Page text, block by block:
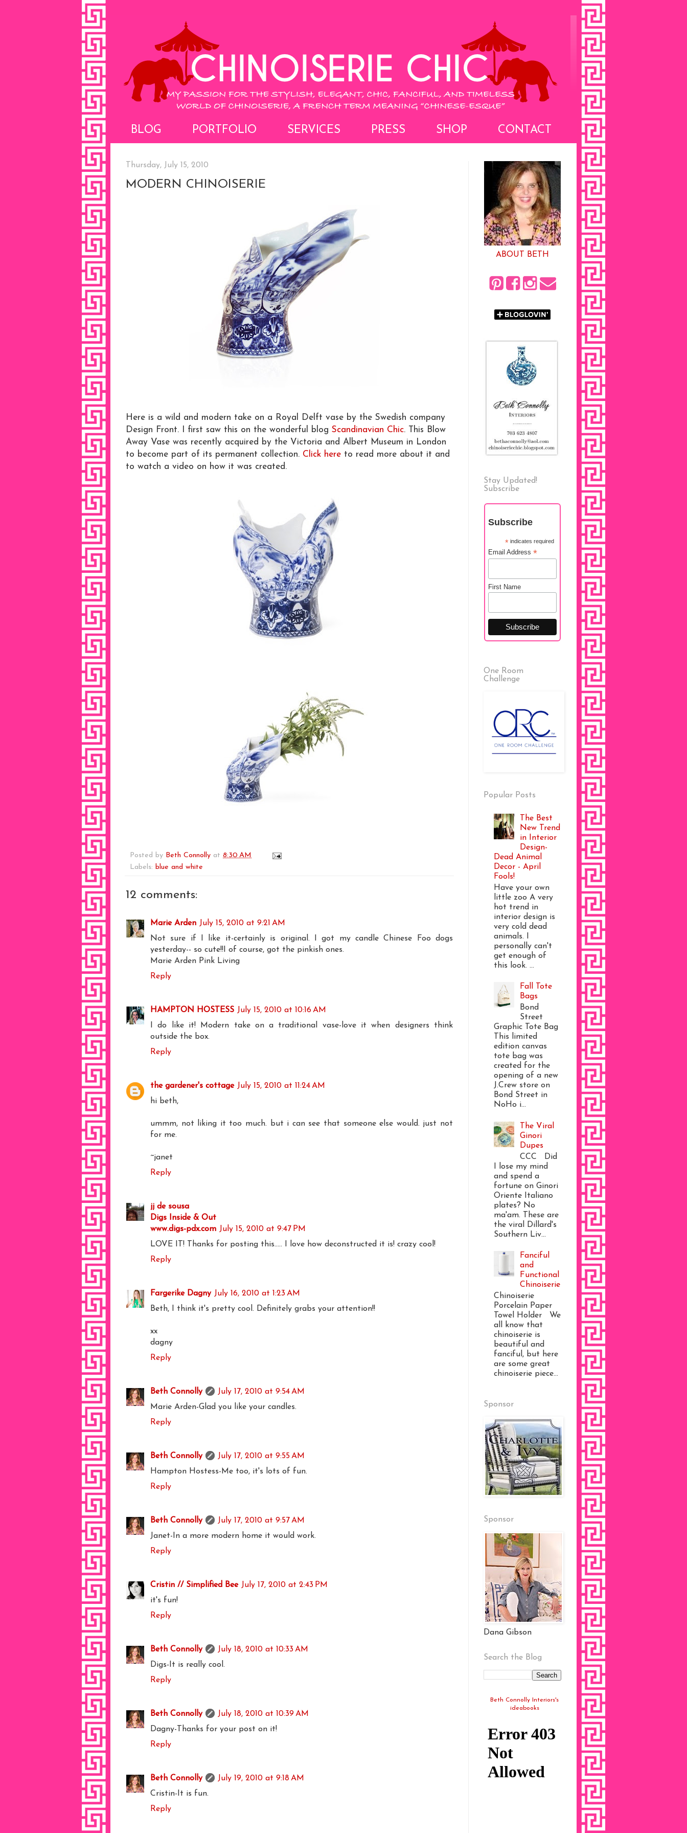
BLOG PORTFOLIO SERVICES PRESS SHOP CONTACT
Thursday, July 15, 2010
MODERN CHINOISERIE
Here is a wild and modern take on a Royal Delft vase by the Swedish company
Design Front. I first saw this on the wonderful blog Scandinavian Chic. This Blow
Away Vase was recently acquired by the Victoria and Albert Museum in London
to become part of its permanent collection. Click here to read more about it and
to watch a video on how it was created.
Posted by Beth Connolly at 8:30 AM
Labels: blue and white
12 comments:
Marie Arden July 15, 2010 at 9:21 AM
Not sure if I like it-certainly is original. I got my candle Chinese Foo dogs
yesterday-- so cute!!I of course, got the pinkish ones.
Marie Arden Pink Living
Reply
HAMPTON HOSTESS July 15, 2010 at 10:16 AM
I do like it! Modern take on a traditional vase-love it when designers think
outside the box.
Reply
the gardener's cottage July 15, 2010 at 11:24 AM
hi beth,
ummm, not liking it too much. but i can see that someone else would. just not
for me.
~janet
Reply
jj de sousa
Digs Inside & Out
www.digs-pdx.com July 15, 2010 at 9:47 PM
LOVE IT! Thanks for posting this..... I love how deconstructed it is! crazy cool!
Reply
Fargerike Dagny July 16, 2010 at 1:23 AM
Beth, I think it's pretty cool. Definitely grabs your attention!!
xx
dagny
Reply
Beth Connolly
July 17, 2010 at 9:54 AM
Marie Arden-Glad you like your candles.
Reply
Beth Connolly
July 17, 2010 at 9:55 AM
Hampton Hostess-Me too, it's lots of fun.
Reply
Beth Connolly
July 17, 2010 at 9:57 AM
Janet-In a more modern home it would work.
Reply
Cristin // Simplified Bee July 17, 2010 at 2:43 PM
it's fun!
Reply
Beth Connolly
July 18, 2010 at 10:33 AM
Digs-It is really cool.
Reply
Beth Connolly
July 18, 2010 at 10:39 AM
Dagny-Thanks for your post on it!
Reply
Beth Connolly
July 19, 2010 at 9:18 AM
Cristin-It is fun.
Reply
ABOUT BETH
Stay Updated!
Subscribe
Subscribe
*indicates required
Email Address *
First Name
One Room
Challenge
Popular Posts
The Best
New Trend
in Interior
Design-
Dead Animal
Decor - April
Fools!
Have your own
little zoo A very
hot trend in
interior design is
very cold dead
animals. I
personally can't
get enough of
this look. ...
Fall Tote
Bags
Bond
Street
Graphic Tote Bag
This limited
edition canvas
tote bag was
created for the
opening of a new
J.Crew store on
Bond Street in
NoHo i...
The Viral
Ginori
Dupes
CCC Did
I lose my mind
and spend a
fortune on Ginori
Oriente Italiano
plates? No
ma'am. These are
the viral Dillard's
Southern Liv...
Fanciful
and
Functional
Chinoiserie
Chinoiserie
Porcelain Paper
Towel Holder We
all know that
chinoiserie is
beautiful and
fanciful, but here
are some great
chinoiserie piece...
Sponsor
Sponsor
Dana Gibson
Search the Blog
Beth Connolly Interiors's
ideabooks